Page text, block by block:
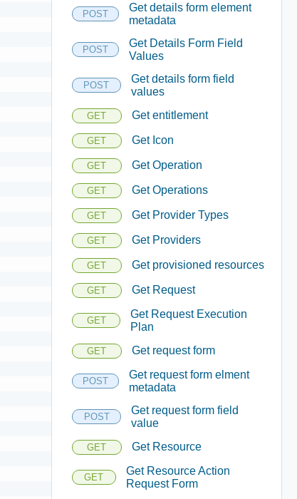
POST
Get details form element
metadata
POST
Get Details Form Field
Values
POST
Get details form field
values
GET Get entitlement
GET Get Icon
GET Get Operation
GET Get Operations
GET Get Provider Types
GET Get Providers
GET Get provisioned resources
GET Get Request
GET
Get Request Execution
Plan
GET Get request form
POST
Get request form elment
metadata
POST
Get request form field
value
GET Get Resource
GET
Get Resource Action
Request Form